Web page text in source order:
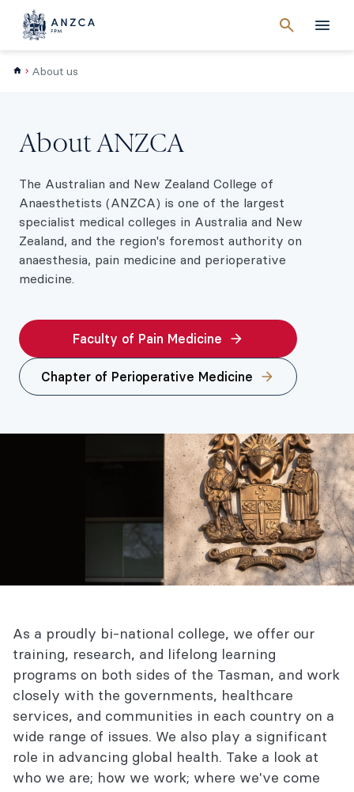
searchMenu
Cancel
About us
About ANZCA
The Australian and New Zealand College of
Anaesthetists (ANZCA) is one of the largest
specialist medical colleges in Australia and New
Zealand, and the region's foremost authority on
anaesthesia, pain medicine and perioperative
medicine.
Faculty of Pain Medicine
Chapter of Perioperative Medicine
As a proudly bi-national college, we offer our
training, research, and lifelong learning
programs on both sides of the Tasman, and work
closely with the governments, healthcare
services, and communities in each country on a
wide range of issues. We also play a significant
role in advancing global health. Take a look at
who we are; how we work; where we've come